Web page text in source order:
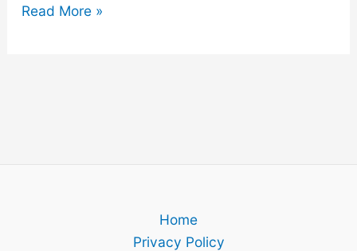
Why
Read More »
Home
Privacy Policy